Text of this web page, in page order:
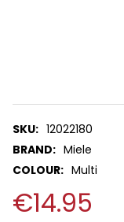
SKU: 12022180
BRAND: Miele
COLOUR: Multi
€14.95